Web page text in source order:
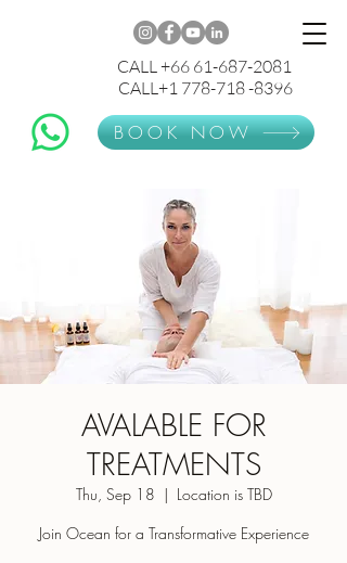
CALL +66 61-687-2081
CALL+1 778-718 -8396
BOOK NOW
AVALABLE FOR
TREATMENTS
Thu, Sep 18
  |
Location is TBD
Join Ocean for a Transformative Experience